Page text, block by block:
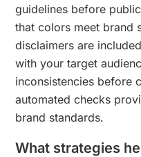
guidelines before
that colors meet brand
disclaimers are
with your target
inconsistencies before
automated checks
brand standards.
What strategies